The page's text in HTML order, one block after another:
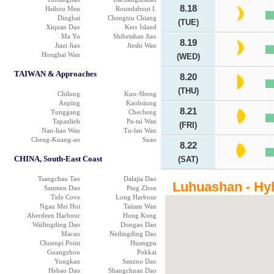
Hsihou Men
Roundabout I.
Dinghai
Chengtzu Chiang
Xiquan Dao
Kerr Island
Ma Yu
Shibeishan Jiao
Jiazi Jiao
Jieshi Wan
Honghai Wan
TAIWAN & Approaches
Chilung
Kuo-Sheng
Anping
Kaohsiung
Tunggang
Checheng
Tapanlieh
Pa-tai Wan
Nan-liao Wan
Tu-lan Wan
Cheng-Kuang-ao
Suao
CHINA, South-East Coast
Tsangchau Tao
Dalajia Dao
Sanmen Dao
Ping Zhou
Tide Cove
Long Harbour
Ngau Mei Hoi
Taitam Wan
Aberdeen Harbour
Hong Kong
Wailingding Dao
Dongao Dao
Macao
Neilingding Dao
Chuenpi Point
Huangpu
Guangzhou
Pokkai
Yungkau
Sanzno Dao
Hebao Dao
Shangchuan Dao
8.18
(TUE)
8.19
(WED)
8.20
(THU)
8.21
(FRI)
8.22
(SAT)
Luhuashan -